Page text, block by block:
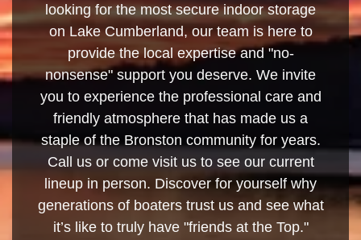
looking for the most secure indoor storage
on Lake Cumberland, our team is here to
provide the local expertise and "no-
nonsense" support you deserve. We invite
you to experience the professional care and
friendly atmosphere that has made us a
staple of the Bronston community for years.
Call us or come visit us to see our current
lineup in person. Discover for yourself why
generations of boaters trust us and see what
it’s like to truly have "friends at the Top."